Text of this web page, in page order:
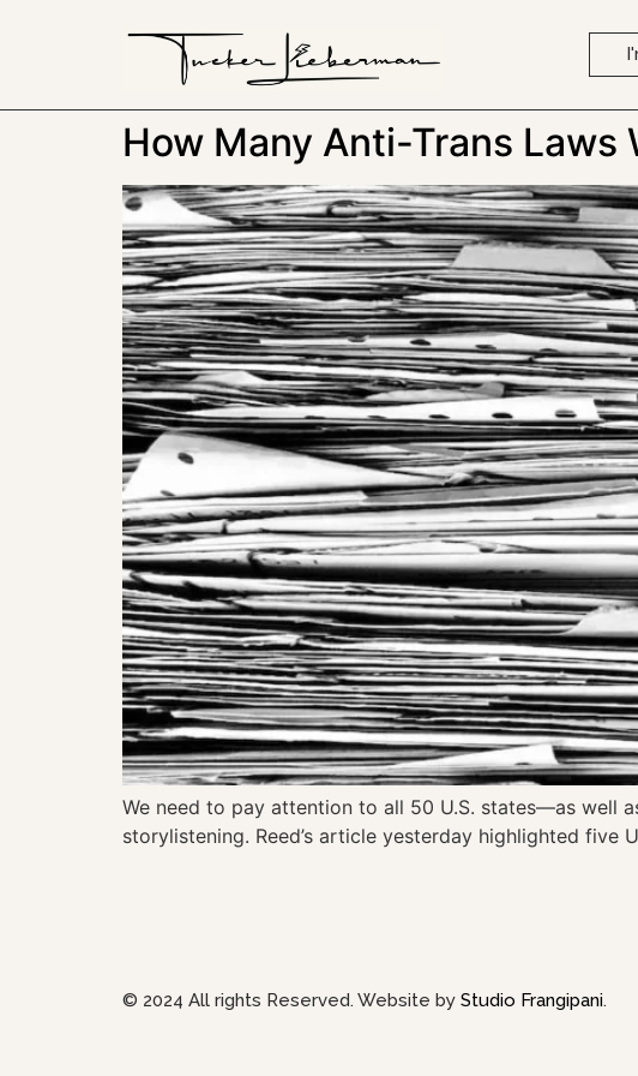
How Many Anti-Trans Laws
We need to pay attention to all 50 U.S. states—as well
storylistening. Reed’s article yesterday highlighted five
© 2024 All rights Reserved. Website by Studio Frangipani.